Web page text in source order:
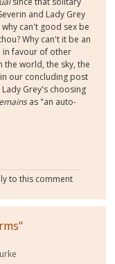
and Lady Grey
can't good sex be
Why can't it be an
in favour of other
world, the sky, the
our concluding post
Grey's choosing
as "an auto-
to this comment